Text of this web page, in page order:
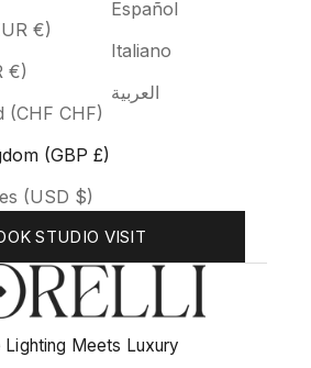
€)
€)
(CHF CHF)
(GBP £)
(USD $)
Español
Italiano
العربية
STUDIO VISIT
Lighting Meets Luxury